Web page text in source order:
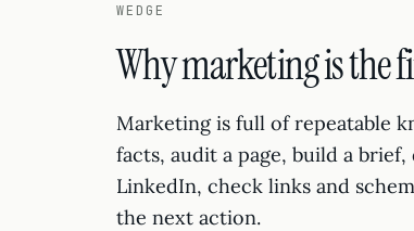
WEDGE
Why marketing is the
Marketing is full of repeatable
facts, audit a page, build a
LinkedIn, check links and
the next action.